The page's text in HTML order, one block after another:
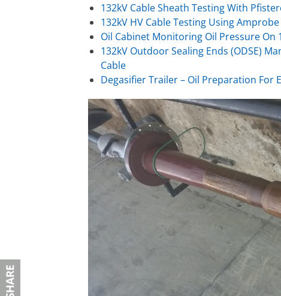
132kV Cable Sheath Testing With
132kV HV Cable Testing Using
Oil Cabinet Monitoring Oil Pressure On
132kV Outdoor Sealing Ends (ODSE)
Cable
Degasifier Trailer – Oil Preparation For